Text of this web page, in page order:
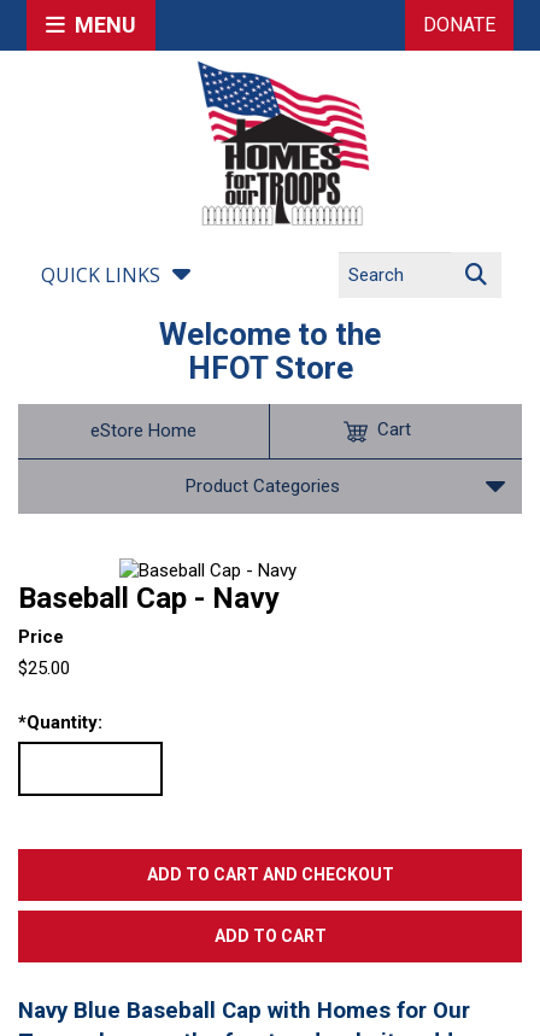
MENU DONATE
QUICK LINKS
Welcome to the
HFOT Store
eStore Home
Product Categories
Cart
Baseball Cap - Navy
Price
$25.00
*Quantity:
Navy Blue Baseball Cap with Homes for Our